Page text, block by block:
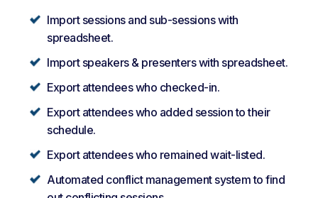
Import sessions and sub-sessions with
spreadsheet.
Import speakers & presenters with spreadsheet.
Export attendees who checked-in.
Export attendees who added session to their
schedule.
Export attendees who remained wait-listed.
Automated conflict management system to find